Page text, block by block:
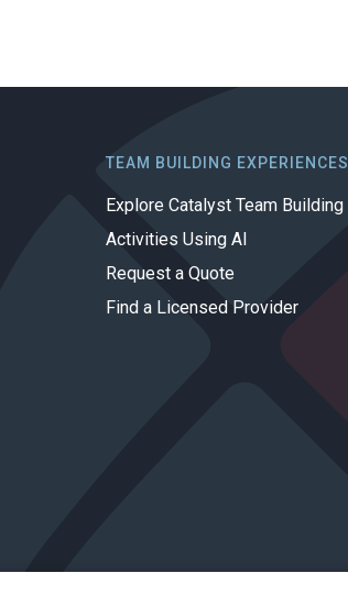
TEAM BUILDING EXPERIENCES
Explore Catalyst Team Building
Activities Using AI
Request a Quote
Find a Licensed Provider